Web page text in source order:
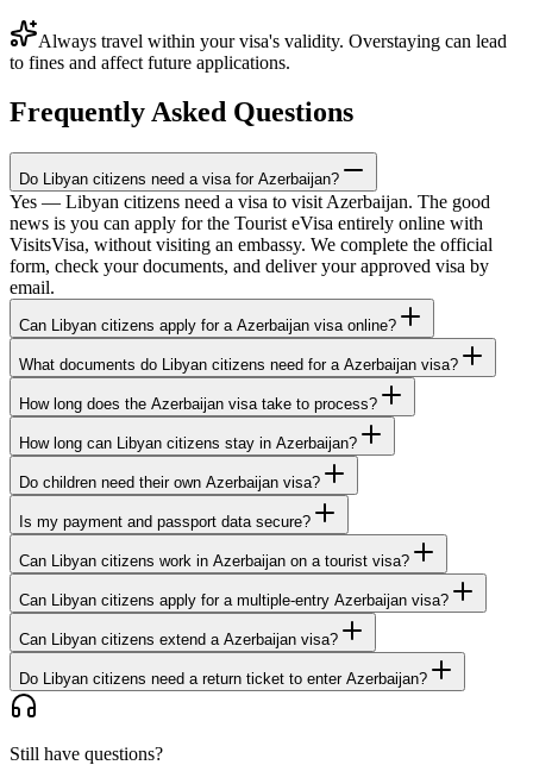
Always travel within your visa's validity. Overstaying can lead
to fines and affect future applications.
Frequently Asked Questions
Do Libyan citizens need a visa for Azerbaijan?
Yes — Libyan citizens need a visa to visit Azerbaijan. The good
news is you can apply for the Tourist eVisa entirely online with
VisitsVisa, without visiting an embassy. We complete the official
form, check your documents, and deliver your approved visa by
email.
Can Libyan citizens apply for a Azerbaijan visa online?
What documents do Libyan citizens need for a Azerbaijan visa?
How long does the Azerbaijan visa take to process?
How long can Libyan citizens stay in Azerbaijan?
Do children need their own Azerbaijan visa?
Is my payment and passport data secure?
Can Libyan citizens work in Azerbaijan on a tourist visa?
Can Libyan citizens apply for a multiple-entry Azerbaijan visa?
Can Libyan citizens extend a Azerbaijan visa?
Do Libyan citizens need a return ticket to enter Azerbaijan?
Still have questions?